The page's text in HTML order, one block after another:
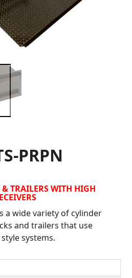
PRPN
& TRAILERS WITH HIGH
a wide variety of cylinder
and trailers that use
systems.